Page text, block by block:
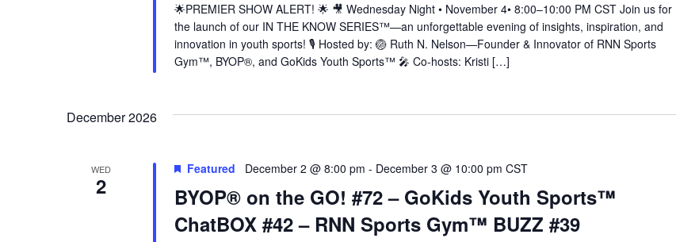
🌟PREMIER SHOW ALERT! 🌟 🎥 Wednesday Night • November 4• 8:00–10:00 PM CST Join us for
the launch of our IN THE KNOW SERIES™—an unforgettable evening of insights, inspiration, and
innovation in youth sports! 🎙️ Hosted by: 🏐 Ruth N. Nelson—Founder & Innovator of RNN Sports
Gym™, BYOP®, and GoKids Youth Sports™ 🎤 Co-hosts: Kristi […]
December 2026
WED
2
BYOP® on the GO! #72 – GoKids Youth Sports™
ChatBOX #42 – RNN Sports Gym™ BUZZ #39
Featured December 2 @ 8:00 pm - December 3 @ 10:00 pm CST